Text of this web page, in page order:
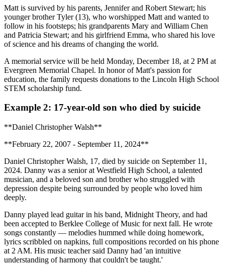
Matt is survived by his parents, Jennifer and Robert Stewart; his
younger brother Tyler (13), who worshipped Matt and wanted to
follow in his footsteps; his grandparents Mary and William Chen
and Patricia Stewart; and his girlfriend Emma, who shared his love
of science and his dreams of changing the world.
A memorial service will be held Monday, December 18, at 2 PM at
Evergreen Memorial Chapel. In honor of Matt's passion for
education, the family requests donations to the Lincoln High School
STEM scholarship fund.
Example 2: 17-year-old son who died by suicide
**Daniel Christopher Walsh**
**February 22, 2007 - September 11, 2024**
Daniel Christopher Walsh, 17, died by suicide on September 11,
2024. Danny was a senior at Westfield High School, a talented
musician, and a beloved son and brother who struggled with
depression despite being surrounded by people who loved him
deeply.
Danny played lead guitar in his band, Midnight Theory, and had
been accepted to Berklee College of Music for next fall. He wrote
songs constantly — melodies hummed while doing homework,
lyrics scribbled on napkins, full compositions recorded on his phone
at 2 AM. His music teacher said Danny had 'an intuitive
understanding of harmony that couldn't be taught.'